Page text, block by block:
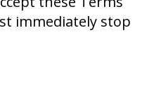
immediately stop